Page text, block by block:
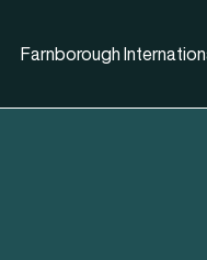
Farnborough